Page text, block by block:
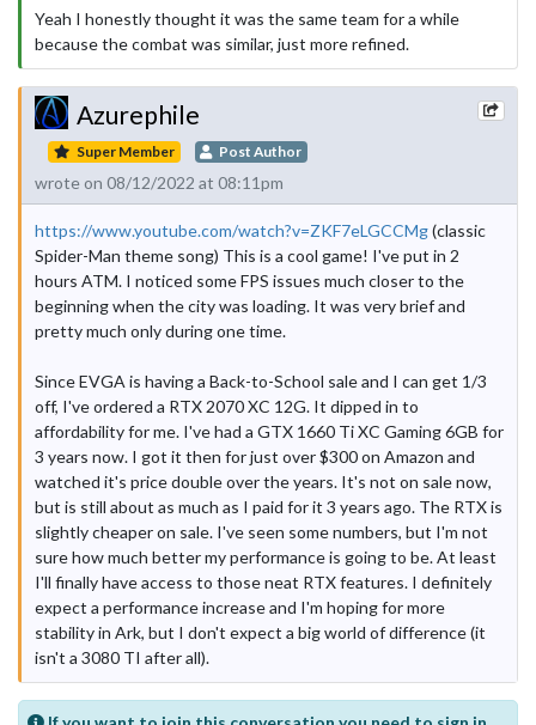
Yeah I honestly thought it was the same team for a while
because the combat was similar, just more refined.
Azurephile
Super Member Post Author
wrote on 08/12/2022 at 08:11pm
https://www.youtube.com/watch?v=ZKF7eLGCCMg(classic
Spider-Man theme song) This is a cool game! I've put in 2
hours ATM. I noticed some FPS issues much closer to the
beginning when the city was loading. It was very brief and
pretty much only during one time.
Since EVGA is having a Back-to-School sale and I can get 1/3
off, I've ordered a RTX 2070 XC 12G. It dipped in to
affordability for me. I've had a GTX 1660 Ti XC Gaming 6GB for
3 years now. I got it then for just over $300 on Amazon and
watched it's price double over the years. It's not on sale now,
but is still about as much as I paid for it 3 years ago. The RTX is
slightly cheaper on sale. I've seen some numbers, but I'm not
sure how much better my performance is going to be. At least
I'll finally have access to those neat RTX features. I definitely
expect a performance increase and I'm hoping for more
stability in Ark, but I don't expect a big world of difference (it
isn't a 3080 TI after all).